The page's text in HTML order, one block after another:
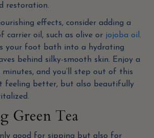
restoration.
effects, consider adding a
carrier oil, such as olive or jojoba oil.
your foot bath into a hydrating
behind silky-smooth skin. Enjoy a
and you’ll step out of this
feeling better, but also beautifully
Green Tea
good for sipping but also for